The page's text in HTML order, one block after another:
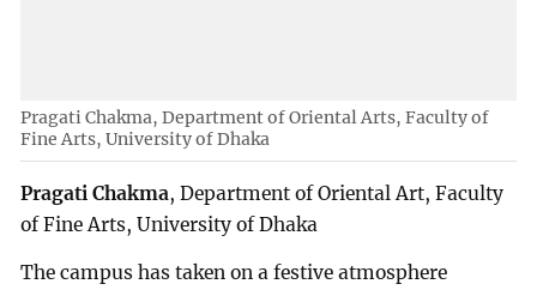
Pragati Chakma, Department of Oriental Arts, Faculty of
Fine Arts, University of Dhaka
Pragati Chakma, Department of Oriental Art, Faculty
of Fine Arts, University of Dhaka
The campus has taken on a festive atmosphere